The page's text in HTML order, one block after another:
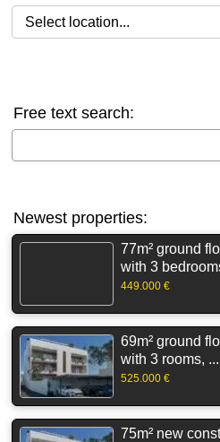
Select location
Free text search:
Newest properties:
77m² ground
with 3
449.000 €
69m² ground
with 3 rooms, ...
525.000 €
75m² new